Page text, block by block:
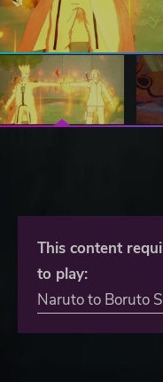
This content
to play:
Naruto to Boruto